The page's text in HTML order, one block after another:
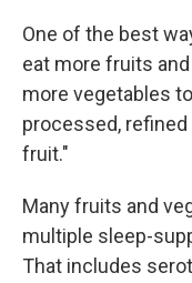
One of the best
eat more fruits
more vegetables
processed,
fruit."
Many fruits and
multiple sleep-
That includes